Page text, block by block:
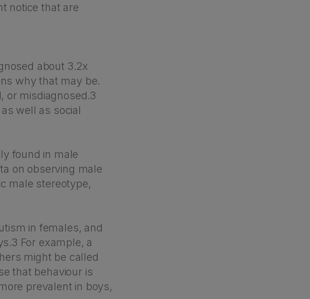
notice that are
about 3.2x
why that may be.
or misdiagnosed.3
well as social
found in male
on observing male
male stereotype,
in females, and
For example, a
might be called
that behaviour is
prevalent in boys,